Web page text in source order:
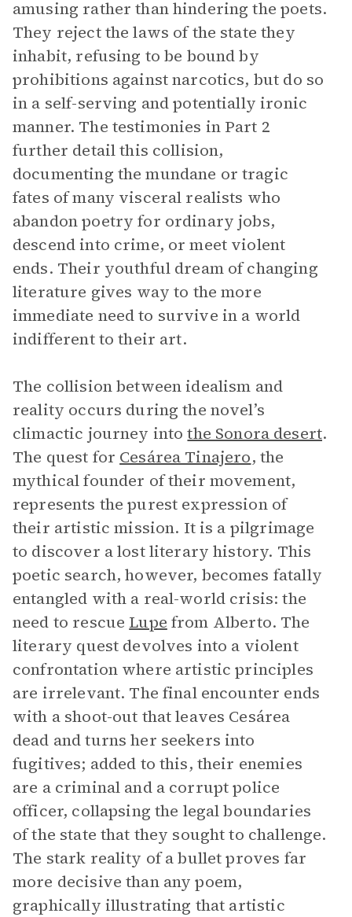
amusing rather than hindering the poets.
They reject the laws of the state they
inhabit, refusing to be bound by
prohibitions against narcotics, but do so
in a self-serving and potentially ironic
manner. The testimonies in Part 2
further detail this collision,
documenting the mundane or tragic
fates of many visceral realists who
abandon poetry for ordinary jobs,
descend into crime, or meet violent
ends. Their youthful dream of changing
literature gives way to the more
immediate need to survive in a world
indifferent to their art.
The collision between idealism and
reality occurs during the novel’s
climactic journey intothe Sonora desert.
The quest for Cesárea Tinajero, the
mythical founder of their movement,
represents the purest expression of
their artistic mission. It is a pilgrimage
to discover a lost literary history. This
poetic search, however, becomes fatally
entangled with a real-world crisis: the
need to rescue Lupe from Alberto. The
literary quest devolves into a violent
confrontation where artistic principles
are irrelevant. The final encounter ends
with a shoot-out that leaves Cesárea
dead and turns her seekers into
fugitives; added to this, their enemies
are a criminal and a corrupt police
officer, collapsing the legal boundaries
of the state that they sought to challenge.
The stark reality of a bullet proves far
more decisive than any poem,
graphically illustrating that artistic